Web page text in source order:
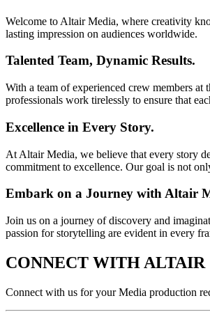
Welcome to Altair Media, where creativity
lasting impression on audiences worldwide.
Talented Team, Dynamic Results.
With a team of experienced crew members
professionals work tirelessly to ensure that
Excellence in Every Story.
At Altair Media, we believe that every story
commitment to excellence. Our goal is not
Embark on a Journey with Altair
Join us on a journey of discovery and
passion for storytelling are evident in every
CONNECT WITH ALTAIR
Connect with us for your Media production